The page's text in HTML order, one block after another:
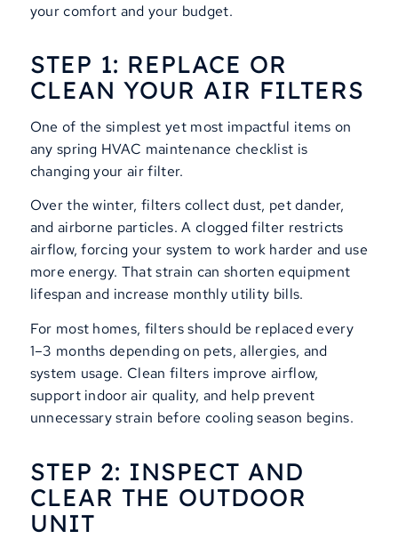
your comfort and your budget.
STEP 1: REPLACE OR
CLEAN YOUR AIR FILTERS
One of the simplest yet most impactful items on
any spring HVAC maintenance checklist is
changing your air filter.
Over the winter, filters collect dust, pet dander,
and airborne particles. A clogged filter restricts
airflow, forcing your system to work harder and use
more energy. That strain can shorten equipment
lifespan and increase monthly utility bills.
For most homes, filters should be replaced every
1–3 months depending on pets, allergies, and
system usage. Clean filters improve airflow,
support indoor air quality, and help prevent
unnecessary strain before cooling season begins.
STEP 2: INSPECT AND
CLEAR THE OUTDOOR
UNIT